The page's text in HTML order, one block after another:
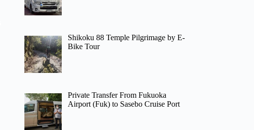
Shikoku 88 Temple Pilgrimage by E-
Bike Tour
Private Transfer From Fukuoka
Airport (Fuk) to Sasebo Cruise Port